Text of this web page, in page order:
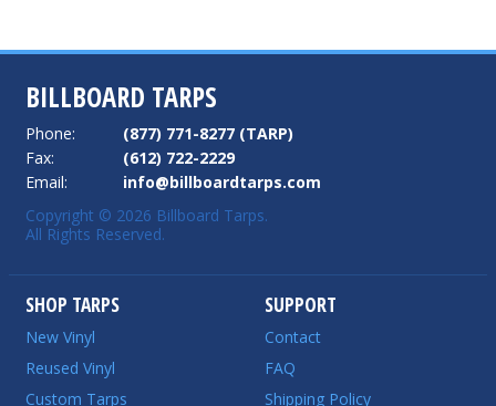
BILLBOARD TARPS
Phone:
(877) 771-8277 (TARP)
Fax:
(612) 722-2229
Email:
info@billboardtarps.com
Copyright © 2026 Billboard Tarps.
All Rights Reserved.
SHOP TARPS
New Vinyl
Reused Vinyl
Custom Tarps
SUPPORT
Contact
FAQ
Shipping Policy